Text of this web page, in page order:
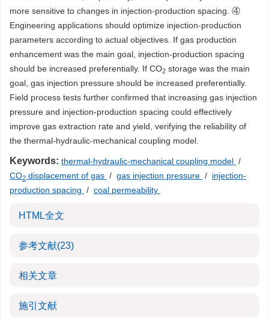
more sensitive to changes in injection-production spacing. ④
Engineering applications should optimize injection-production
parameters according to actual objectives. If gas production
enhancement was the main goal, injection-production spacing
should be increased preferentially. If CO2 storage was the main
goal, gas injection pressure should be increased preferentially.
Field process tests further confirmed that increasing gas injection
pressure and injection-production spacing could effectively
improve gas extraction rate and yield, verifying the reliability of
the thermal-hydraulic-mechanical coupling model.
Keywords: thermal-hydraulic-mechanical coupling model /
CO2 displacement of gas / gas injection pressure / injection-
production spacing / coal permeability
HTML全文
参考文献(23)
相关文章
施引文献